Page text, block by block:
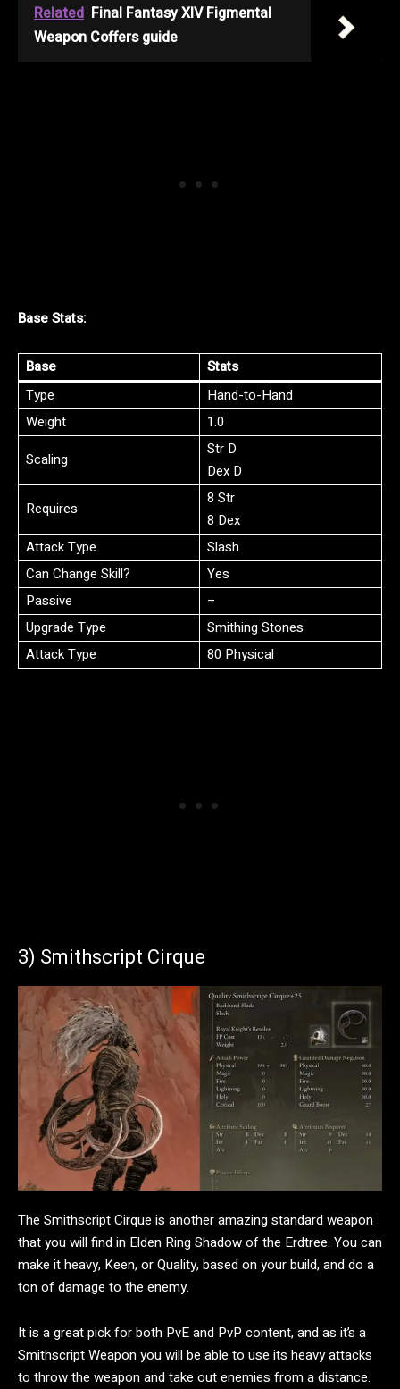
Related Final Fantasy XIV Figmental
Weapon Coffers guide
Base Stats:
Base
Stats
Type
Hand-to-Hand
Weight
1.0
Scaling
Str D
Dex D
Requires
8 Str
8 Dex
Attack Type
Slash
Can Change Skill?
Yes
Passive
–
Upgrade Type
Smithing Stones
Attack Type
80 Physical
3) Smithscript Cirque
The Smithscript Cirque is another amazing standard weapon
that you will find in Elden Ring Shadow of the Erdtree. You can
make it heavy, Keen, or Quality, based on your build, and do a
ton of damage to the enemy.
It is a great pick for both PvE and PvP content, and as it’s a
Smithscript Weapon you will be able to use its heavy attacks
to throw the weapon and take out enemies from a distance.